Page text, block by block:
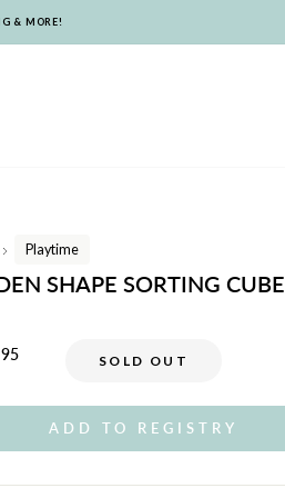
& MORE!
/
Playtime
SHAPE SORTING CUBE
95 SOLD OUT
ADD TO REGISTRY